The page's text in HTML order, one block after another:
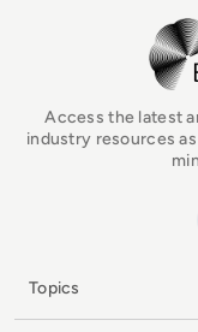
Access the latest
industry resources
Topics